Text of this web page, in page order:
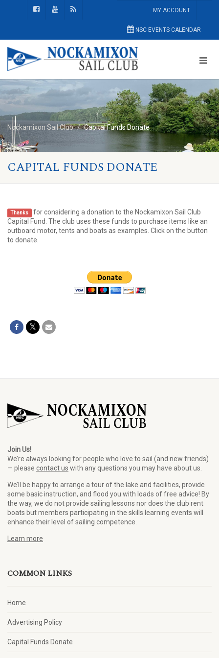
MY ACCOUNT
NSC EVENTS CALENDAR
Nockamixon Sail Club Capital Funds Donate
CAPITAL FUNDS DONATE
Thanks for considering a donation to the Nockamixon Sail Club
Capital Fund. The club uses these funds to purchase items like an
outboard motor, tents and boats as examples. Click on the button
to donate.
Join Us!
We’re always looking for people who love to sail (and new friends)
— please contact us with any questions you may have about us.
We’ll be happy to arrange a tour of the lake and facilities, provide
some basic instruction, and flood you with loads of free advice! By
the way, we do not provide sailing lessons nor does the club rent
boats but members participating in the skills learning events will
enhance their level of sailing competence.
Learn more
COMMON LINKS
Home
Advertising Policy
Capital Funds Donate